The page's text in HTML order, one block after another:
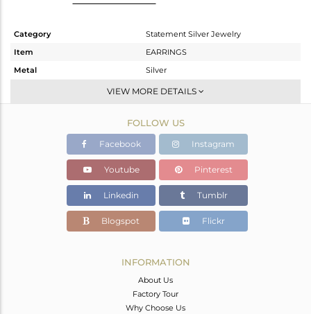
Category
Statement Silver Jewelry
Item
EARRINGS
Metal
Silver
Dangle
Gold
9.492 gms
3.772 gms
Color Stone Weight
28.6 cts
18
VIEW MORE DETAILS
FOLLOW US
Facebook Instagram
Youtube Pinterest
Linkedin Tumblr
Blogspot Flickr
INFORMATION
About Us
Factory Tour
Why Choose Us